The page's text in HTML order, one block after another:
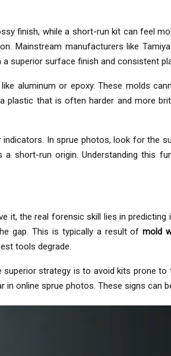
finish, while a short-run kit can feel
Mainstream manufacturers like
superior surface finish and consistent
aluminum or epoxy. These molds
that is often harder and more
In sprue photos, look for the
short-run origin. Understanding this
it, the real forensic skill lies in
gap. This is typically a result ofmold
tools degrade.
strategy is to avoid kits prone to
online sprue photos. These signs can